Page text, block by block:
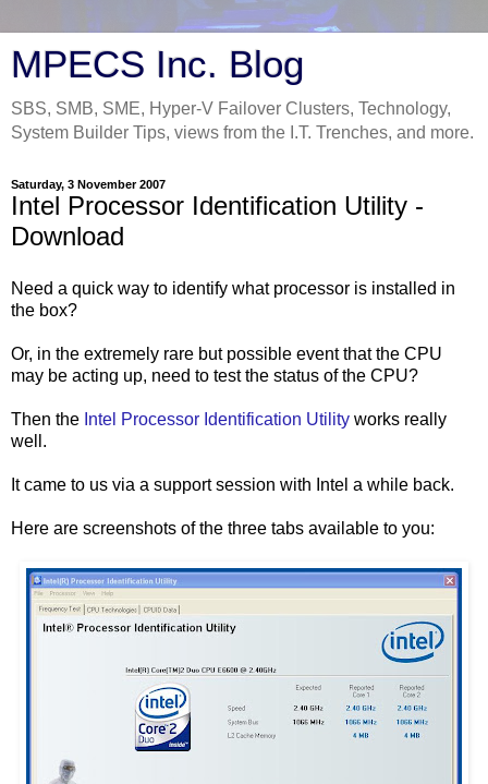
MPECS Inc. Blog
SBS, SMB, SME, Hyper-V Failover Clusters, Technology,
System Builder Tips, views from the I.T. Trenches, and more.
Saturday, 3 November 2007
Intel Processor Identification Utility -
Download
Need a quick way to identify what processor is installed in
the box?
Or, in the extremely rare but possible event that the CPU
may be acting up, need to test the status of the CPU?
Then the Intel Processor Identification Utility works really
well.
It came to us via a support session with Intel a while back.
Here are screenshots of the three tabs available to you: